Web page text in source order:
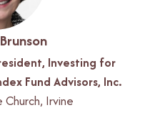
Investing for
Fund Advisors, Inc.
Church, Irvine